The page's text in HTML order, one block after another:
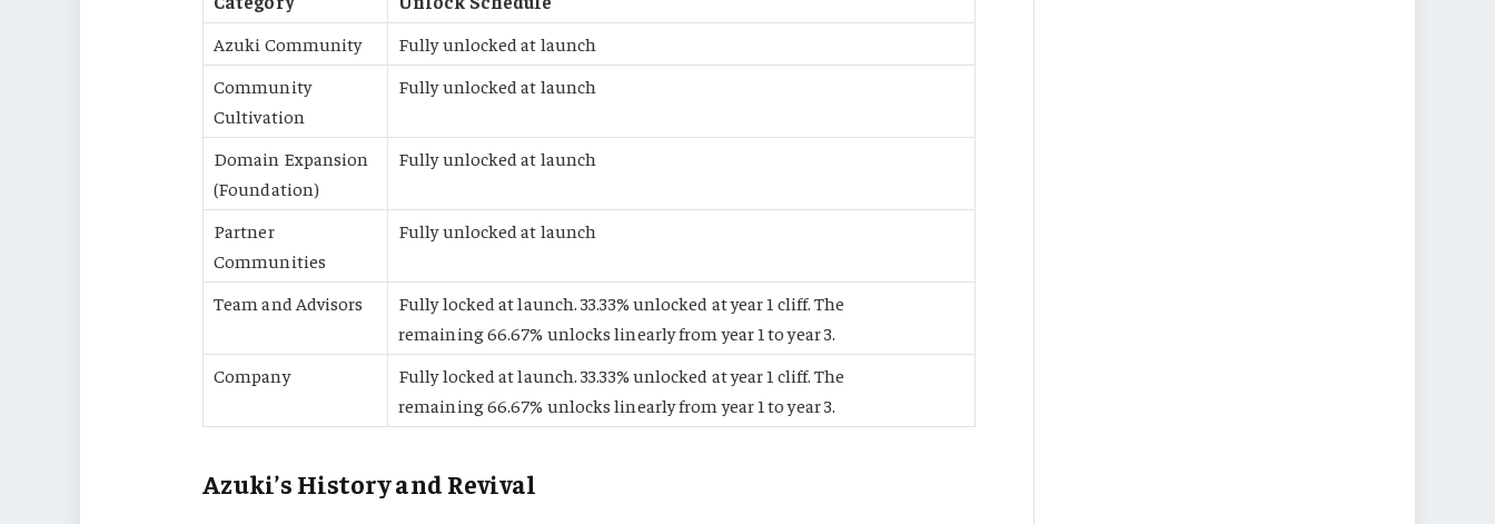
Azuki Community
Fully unlocked at launch
Community
Cultivation
Fully unlocked at launch
Domain Expansion
(Foundation)
Fully unlocked at launch
Partner
Communities
Fully unlocked at launch
Team and Advisors
Fully locked at launch. 33.33% unlocked at year 1 cliff. The
remaining 66.67% unlocks linearly from year 1 to year 3.
Company
Fully locked at launch. 33.33% unlocked at year 1 cliff. The
remaining 66.67% unlocks linearly from year 1 to year 3.
Azuki’s History and Revival